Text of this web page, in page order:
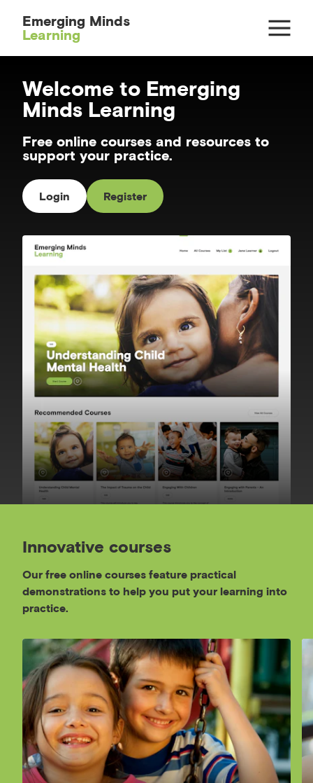
Emerging Minds
Learning
Welcome to Emerging
Minds Learning
Free online courses and resources to
support your practice.
Login Register
Innovative courses
Our free online courses feature practical
demonstrations to help you put your learning into
practice.